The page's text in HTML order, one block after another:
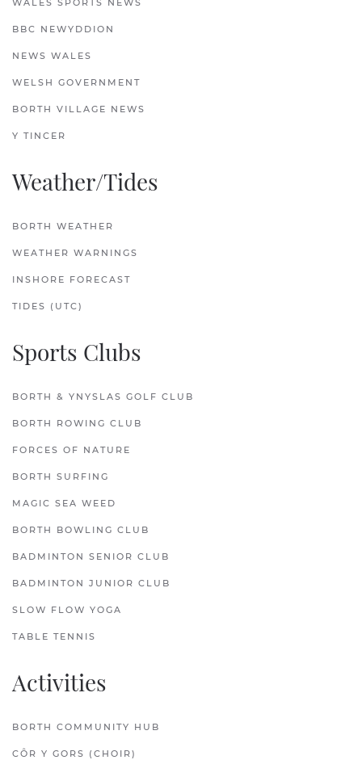
WALES SPORTS NEWS
BBC NEWYDDION
NEWS WALES
WELSH GOVERNMENT
BORTH VILLAGE NEWS
Y TINCER
Weather/Tides
BORTH WEATHER
WEATHER WARNINGS
INSHORE FORECAST
TIDES (UTC)
Sports Clubs
BORTH & YNYSLAS GOLF CLUB
BORTH ROWING CLUB
FORCES OF NATURE
BORTH SURFING
MAGIC SEA WEED
BORTH BOWLING CLUB
BADMINTON SENIOR CLUB
BADMINTON JUNIOR CLUB
SLOW FLOW YOGA
TABLE TENNIS
Activities
BORTH COMMUNITY HUB
CÔR Y GORS (CHOIR)